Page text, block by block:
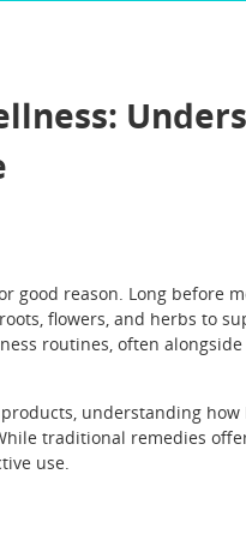
good reason. Long before
flowers, and herbs to
routines, often
understanding how
traditional remedies
use.